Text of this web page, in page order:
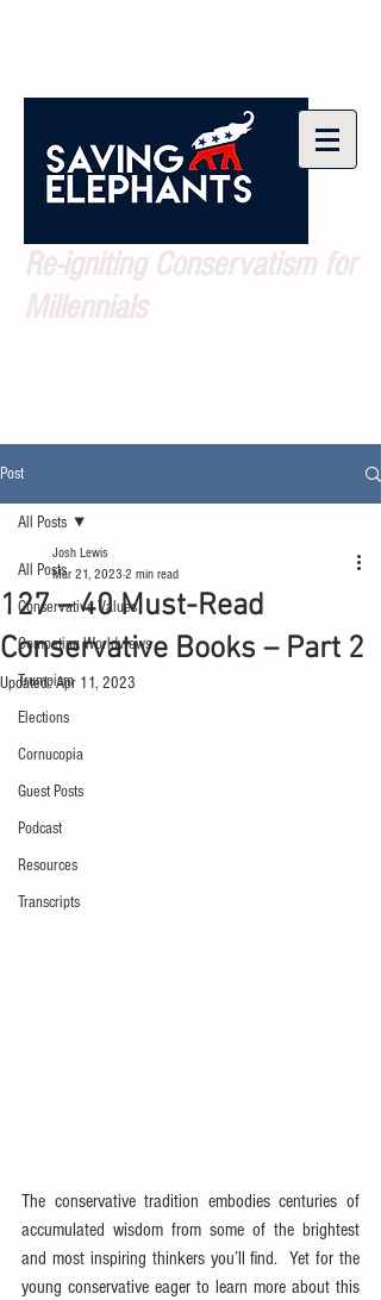
Post
All Posts
Conservative Values
Competing Worldviews
Trumpism
Elections
Cornucopia
Guest Posts
Podcast
Resources
Transcripts
All Posts
127 – 40 Must-Read
Conservative Books – Part 2
Josh Lewis
Mar 21, 2023 2 min read
Updated:Apr 11, 2023
The conservative tradition embodies centuries of
accumulated wisdom from some of the brightest
and most inspiring thinkers you’ll find.  Yet for the
young conservative eager to learn more about this